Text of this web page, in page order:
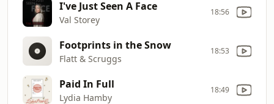
I've Just Seen A Face
Val Storey
18:56
Footprints in the Snow
Flatt & Scruggs
18:53
Paid In Full
Lydia Hamby
18:49